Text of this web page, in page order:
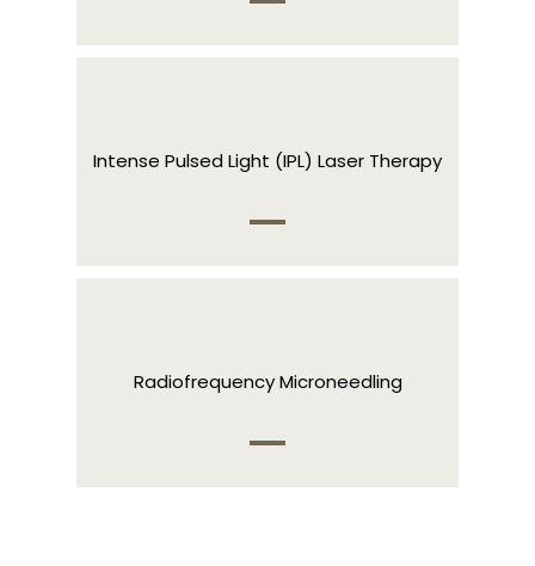
Intense Pulsed Light (IPL) Laser Therapy
Radiofrequency Microneedling